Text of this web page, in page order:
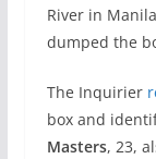
River in
dumped the
The Inquirier
box and
Masters, 23,